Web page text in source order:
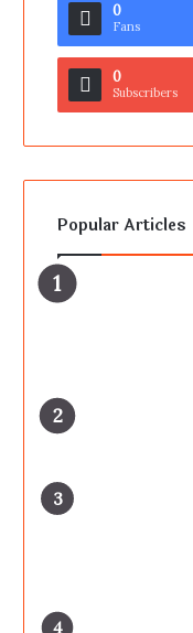
0
Fans
0
Subscribers
Popular Articles